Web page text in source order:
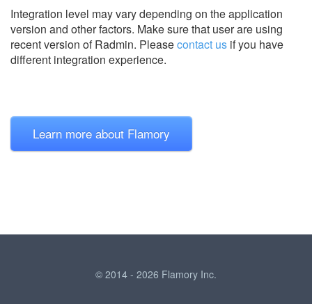
Integration level may vary depending on the application
version and other factors. Make sure that user are using
recent version ofRadmin. Pleasecontact us if you have
different integration experience.
Learn more about Flamory
© 2014 - 2026 Flamory Inc.